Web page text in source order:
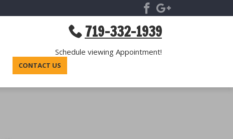
719-332-1939
Schedule viewing Appointment!
CONTACT US